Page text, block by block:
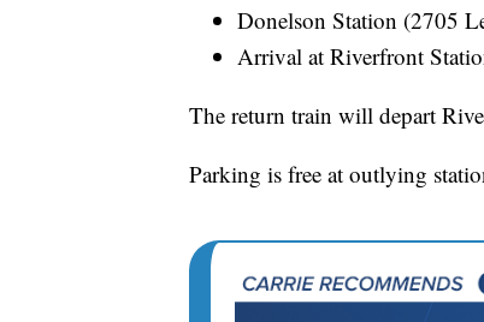
Donelson Station (2705
Arrival at Riverfront
The return train will depart
Parking is free at outlying